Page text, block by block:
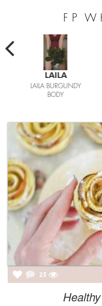
F P W
LAILA
LAILA BURGUNDY
BODY
25